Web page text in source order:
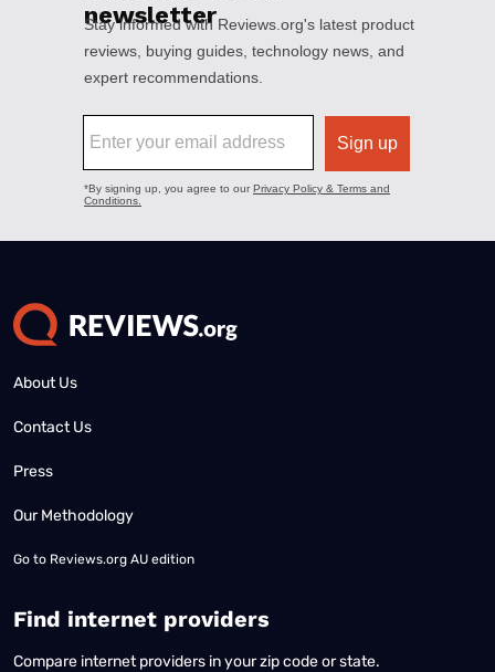
About Us
Contact Us
Press
Our Methodology
Go to Reviews.org AU edition
Find internet providers
Compare internet providers in your zip code or state.